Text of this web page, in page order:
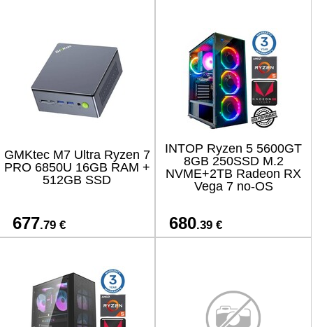
GMKtec M7 Ultra Ryzen 7
PRO 6850U 16GB RAM +
512GB SSD
677.79 €
INTOP Ryzen 5 5600GT
8GB 250SSD M.2
NVME+2TB Radeon RX
Vega 7 no-OS
680.39 €